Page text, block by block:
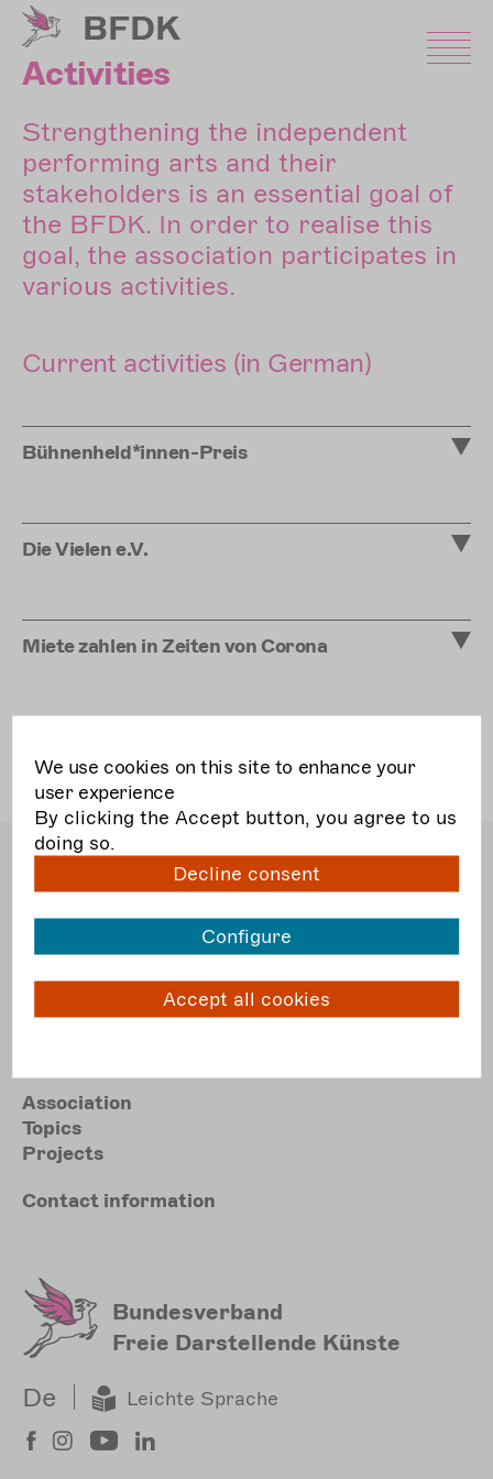
Skip
main
content
BFDK
Activities
Strengthening the independent
performing arts and their
stakeholders is an essential goal of
the BFDK. In order to realise this
goal, the association participates in
various activities.
Current activities (in German)
Bühnenheld*innen-Preis
Die Vielen e.V.
Miete zahlen in Zeiten von Corona
Bundesverband Freie
Darstellende Künste e.V.
T030. 51 56 52 5 40
030. 51 56 52 5 56
Hauptnavigation
Association
Topics
Projects
Meta
Contact information
Bundesverband
Freie Darstellende Künste
De Leichte Sprache
We use cookies on this site to enhance your
user experience
By clicking the Accept button, you agree to us
doing so.
Decline consent
Configure
Accept all cookies